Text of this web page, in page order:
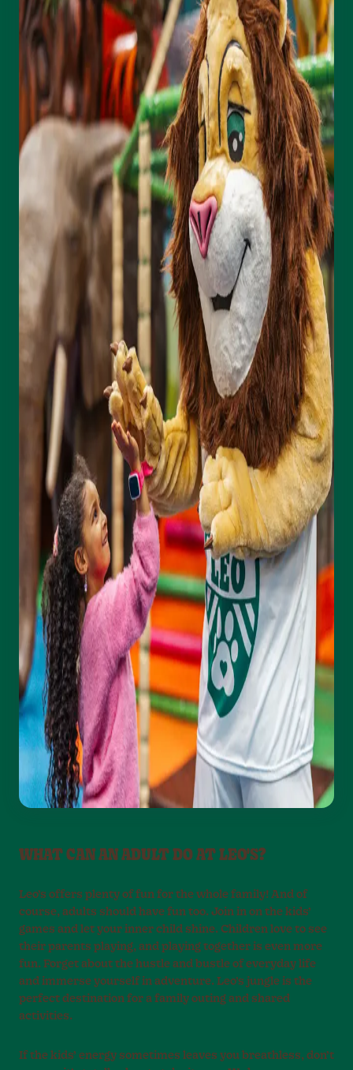
WHAT CAN AN ADULT DO AT LEO'S?
Leo’s offers plenty of fun for the whole family! And of
course, adults should have fun too. Join in on the kids’
games and let your inner child shine. Children love to see
their parents playing, and playing together is even more
fun. Forget about the hustle and bustle of everyday life
and immerse yourself in adventure. Leo’s jungle is the
perfect destination for a family outing and shared
activities.
If the kids’ energy sometimes leaves you breathless, don’t